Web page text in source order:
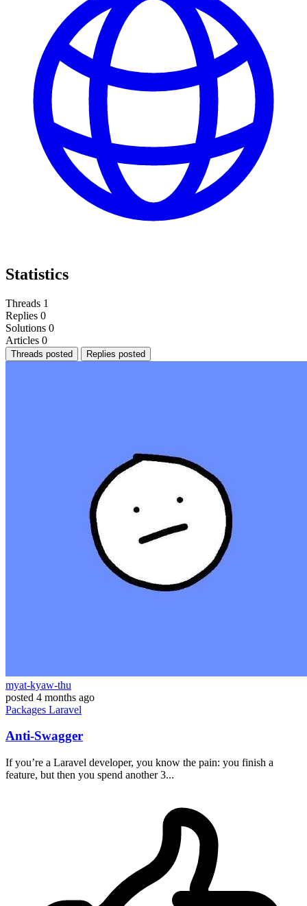
Statistics
Threads 1
Replies 0
Solutions 0
Articles 0
Threads posted Replies posted
myat-kyaw-thu
posted 4 months ago
Packages Laravel
Anti-Swagger
If you’re a Laravel developer, you know the pain: you finish a
feature, but then you spend another 3...